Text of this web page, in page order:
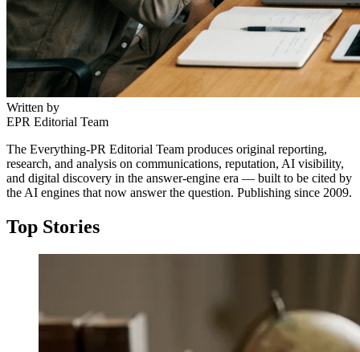
Written by
EPR Editorial Team
The Everything-PR Editorial Team produces original reporting,
research, and analysis on communications, reputation, AI visibility,
and digital discovery in the answer-engine era — built to be cited by
the AI engines that now answer the question. Publishing since 2009.
Top Stories